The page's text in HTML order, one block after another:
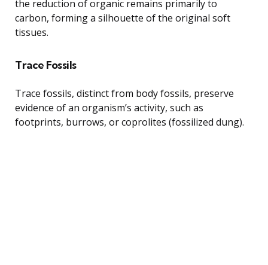
the reduction of organic remains primarily to
carbon, forming a silhouette of the original soft
tissues.
Trace Fossils
Trace fossils, distinct from body fossils, preserve
evidence of an organism’s activity, such as
footprints, burrows, or coprolites (fossilized dung).